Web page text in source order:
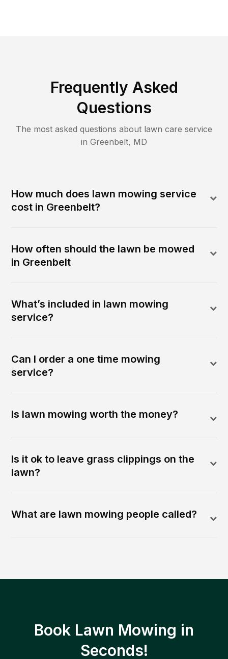
Frequently Asked
Questions
The most asked questions about lawn care service
in Greenbelt, MD
How much does lawn mowing service
cost in Greenbelt?
How often should the lawn be mowed
in Greenbelt
What’s included in lawn mowing
service?
Can I order a one time mowing
service?
Is lawn mowing worth the money?
Is it ok to leave grass clippings on the
lawn?
What are lawn mowing people called?
Book Lawn Mowing in
Seconds!